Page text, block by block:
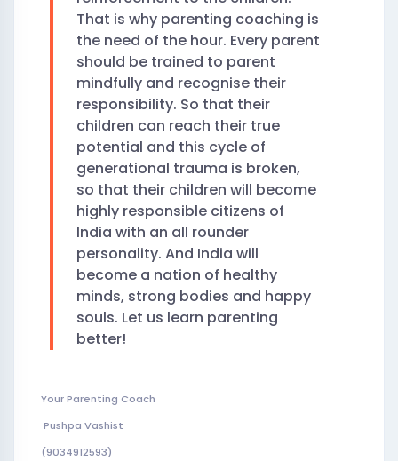
That is why parenting coaching is
the need of the hour. Every parent
should be trained to parent
mindfully and recognise their
responsibility. So that their
children can reach their true
potential and this cycle of
generational trauma is broken,
so that their children will become
highly responsible citizens of
India with an all rounder
personality. And India will
become a nation of healthy
minds, strong bodies and happy
souls. Let us learn parenting
better!
Your Parenting Coach
Pushpa Vashist
(9034912593)